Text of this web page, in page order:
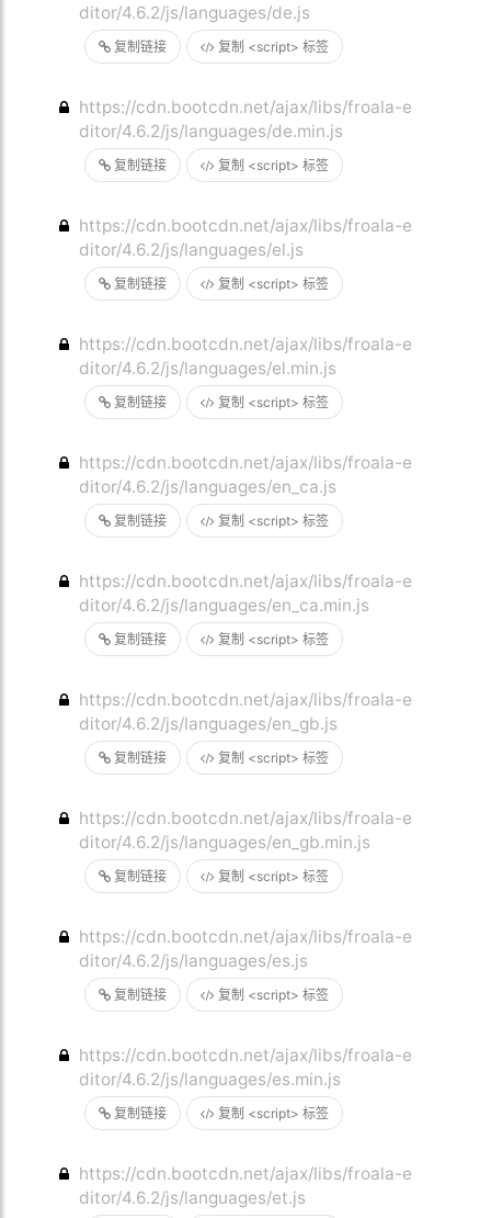
复制链接 复制 <script> 标签
ditor/4.6.2/js/languages/de.js
复制链接 复制 <script> 标签
https://cdn.bootcdn.net/ajax/libs/froala-e
ditor/4.6.2/js/languages/de.min.js
复制链接 复制 <script> 标签
https://cdn.bootcdn.net/ajax/libs/froala-e
ditor/4.6.2/js/languages/el.js
复制链接 复制 <script> 标签
https://cdn.bootcdn.net/ajax/libs/froala-e
ditor/4.6.2/js/languages/el.min.js
复制链接 复制 <script> 标签
https://cdn.bootcdn.net/ajax/libs/froala-e
ditor/4.6.2/js/languages/en_ca.js
复制链接 复制 <script> 标签
https://cdn.bootcdn.net/ajax/libs/froala-e
ditor/4.6.2/js/languages/en_ca.min.js
复制链接 复制 <script> 标签
https://cdn.bootcdn.net/ajax/libs/froala-e
ditor/4.6.2/js/languages/en_gb.js
复制链接 复制 <script> 标签
https://cdn.bootcdn.net/ajax/libs/froala-e
ditor/4.6.2/js/languages/en_gb.min.js
复制链接 复制 <script> 标签
https://cdn.bootcdn.net/ajax/libs/froala-e
ditor/4.6.2/js/languages/es.js
复制链接 复制 <script> 标签
https://cdn.bootcdn.net/ajax/libs/froala-e
ditor/4.6.2/js/languages/es.min.js
https://cdn.bootcdn.net/ajax/libs/froala-e
ditor/4.6.2/js/languages/et.js